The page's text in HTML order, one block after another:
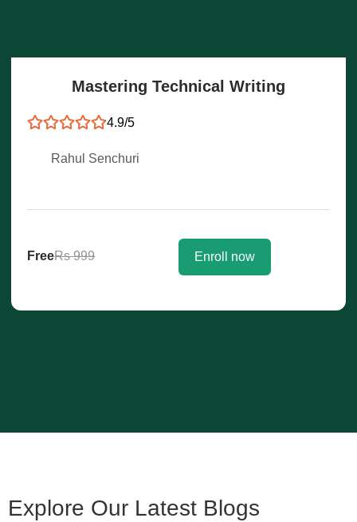
Mastering Technical Writing
4.9/5
Rahul Senchuri
FreeRs 999 Enroll now
Explore Our Latest Blogs